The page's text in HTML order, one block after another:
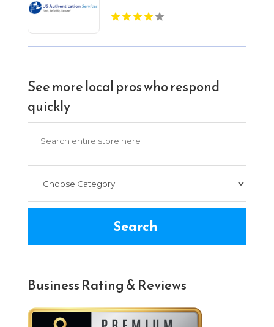
See more local pros who respond
quickly
Search
Business Rating & Reviews